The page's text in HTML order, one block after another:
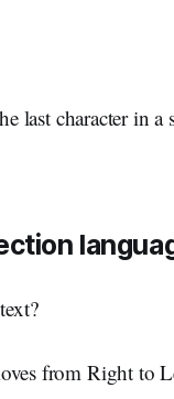
character in a
from Right to